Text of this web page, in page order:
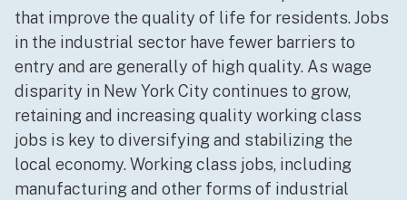
that improve the quality of life for residents. Jobs
in the industrial sector have fewer barriers to
entry and are generally of high quality. As wage
disparity in New York City continues to grow,
retaining and increasing quality working class
jobs is key to diversifying and stabilizing the
local economy. Working class jobs, including
manufacturing and other forms of industrial